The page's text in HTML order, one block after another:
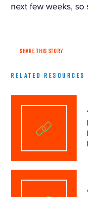
next few weeks, so
SHARE THIS STORY
RELATED RESOURCES